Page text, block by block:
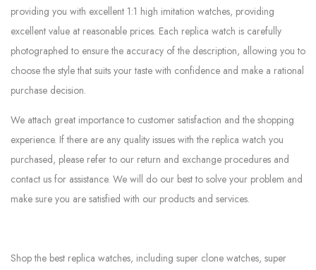
providing you with excellent 1:1 high imitation watches, providing
excellent value at reasonable prices. Each replica watch is carefully
photographed to ensure the accuracy of the description, allowing you to
choose the style that suits your taste with confidence and make a rational
purchase decision.
We attach great importance to customer satisfaction and the shopping
experience. If there are any quality issues with the replica watch you
purchased, please refer to our return and exchange procedures and
contact us for assistance. We will do our best to solve your problem and
make sure you are satisfied with our products and services.
Shop the best replica watches, including super clone watches, super